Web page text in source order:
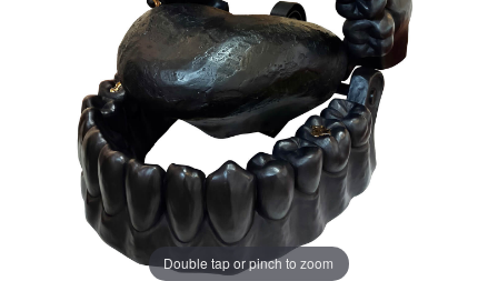
Double tap or pinch to zoom